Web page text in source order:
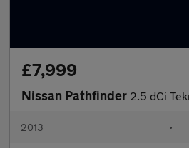
£7,999
Nissan Pathfinder 2.5 dCi
2013 •